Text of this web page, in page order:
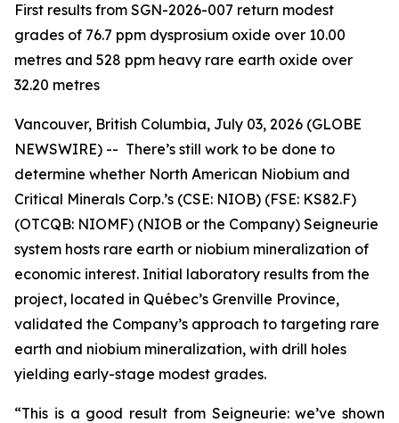
First results from SGN-2026-007 return modest
grades of 76.7 ppm dysprosium oxide over 10.00
metres and 528 ppm heavy rare earth oxide over
32.20 metres
Vancouver, British Columbia, July 03, 2026 (GLOBE
NEWSWIRE) -- There’s still work to be done to
determine whether North American Niobium and
Critical Minerals Corp.’s (CSE: NIOB) (FSE: KS82.F)
(OTCQB: NIOMF) (NIOB or the Company) Seigneurie
system hosts rare earth or niobium mineralization of
economic interest. Initial laboratory results from the
project, located in Québec’s Grenville Province,
validated the Company’s approach to targeting rare
earth and niobium mineralization, with drill holes
yielding early-stage modest grades.
“This is a good result from Seigneurie: we’ve shown